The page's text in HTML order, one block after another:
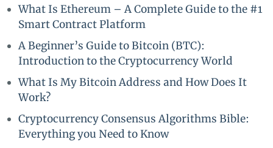
What Is Ethereum – A Complete Guide to the #1
Smart Contract Platform
A Beginner’s Guide to Bitcoin (BTC):
Introduction to the Cryptocurrency World
What Is My Bitcoin Address and How Does It
Work?
Cryptocurrency Consensus Algorithms Bible:
Everything you Need to Know